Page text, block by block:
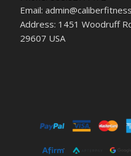
Email:
Address: 1451 Woodruff
29607 USA